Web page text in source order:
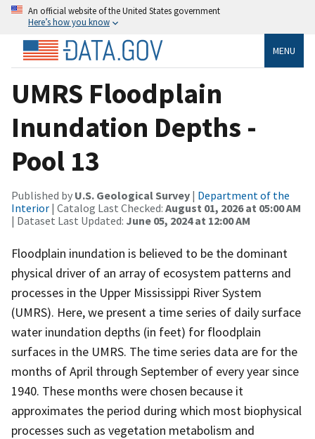
An official website of the United States government
Here’s how you know
MENU
UMRS Floodplain
Inundation Depths -
Pool 13
Published by U.S. Geological Survey | Department of the
Interior | Catalog Last Checked: August 01, 2026 at 05:00 AM
| Dataset Last Updated: June 05, 2024 at 12:00 AM
Floodplain inundation is believed to be the dominant
physical driver of an array of ecosystem patterns and
processes in the Upper Mississippi River System
(UMRS). Here, we present a time series of daily surface
water inundation depths (in feet) for floodplain
surfaces in the UMRS. The time series data are for the
months of April through September of every year since
1940. These months were chosen because it
approximates the period during which most biophysical
processes such as vegetation metabolism and